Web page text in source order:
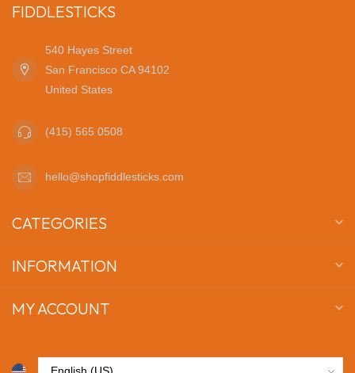
FIDDLESTICKS
540 Hayes Street
San Francisco CA 94102
United States
(415) 565 0508
hello@shopfiddlesticks.com
CATEGORIES
INFORMATION
MY ACCOUNT